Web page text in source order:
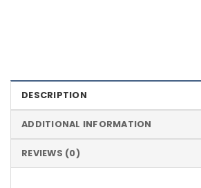
DESCRIPTION
ADDITIONAL INFORMATION
REVIEWS (0)